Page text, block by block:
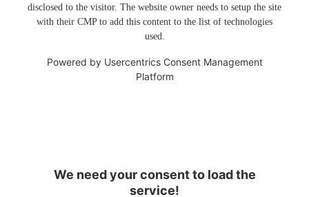
disclosed to the visitor. The website owner needs to setup the site
with their CMP to add this content to the list of technologies
used.
Powered by Usercentrics Consent Management
Platform
We need your consent to load the
service!